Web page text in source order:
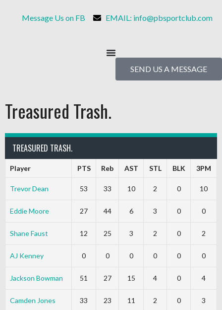
Message Us on FB EMAIL: info@pbsportclub.com
SEND US A MESSAGE
Treasured Trash.
TREASURED TRASH.
Player PTS Reb AST STL BLK 3PM
Trevor Dean 53 33 10 2 0 10
Eddie Moore 27 44 6 3 0 0
Shane Faust 12 25 3 2 0 2
AJ Kenney 0 0 0 0 0 0
Jackson Bowman 51 27 15 4 0 4
Camden Jones 33 23 11 2 0 3